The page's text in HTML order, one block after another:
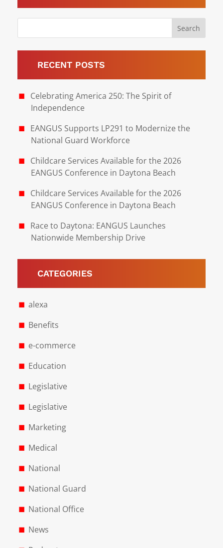
RECENT POSTS
Celebrating America 250: The Spirit of
Independence
EANGUS Supports LP291 to Modernize the
National Guard Workforce
Childcare Services Available for the 2026
EANGUS Conference in Daytona Beach
Childcare Services Available for the 2026
EANGUS Conference in Daytona Beach
Race to Daytona: EANGUS Launches
Nationwide Membership Drive
CATEGORIES
alexa
Benefits
e-commerce
Education
Legislative
Legislative
Marketing
Medical
National
National Guard
National Office
News